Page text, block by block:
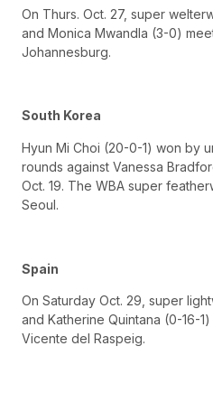
On Thurs. Oct. 27, super
and Monica Mwandla (3-0)
Johannesburg.
South Korea
Hyun Mi Choi (20-0-1) won by
rounds against Vanessa
Oct. 19. The WBA super
Seoul.
Spain
On Saturday Oct. 29, super
and Katherine Quintana (0-16-
Vicente del Raspeig.